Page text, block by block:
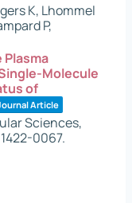
K, Lhommel
P,
Molecule
of
Article
Sciences,
0067.